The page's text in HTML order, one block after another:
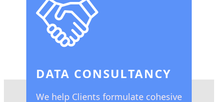
DATA CONSULTANCY
We help Clients formulate cohesive